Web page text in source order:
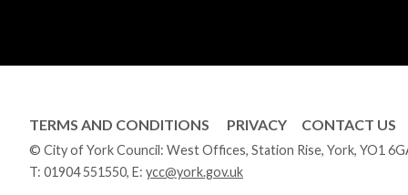
TERMS AND CONDITIONS PRIVACY CONTACT US
© City of York Council: West Offices, Station Rise, York, YO1
T: 01904 551550, E: ycc@york.gov.uk